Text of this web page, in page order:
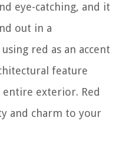
eye-catching, and it
out in a
red as an accent
feature
exterior. Red
and charm to your